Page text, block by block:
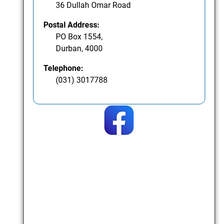
36 Dullah Omar Road
Postal Address:
PO Box 1554,
Durban, 4000
Telephone:
(031) 3017788